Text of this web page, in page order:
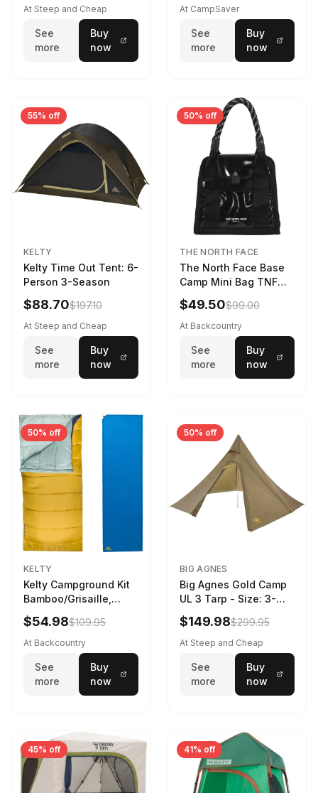
At Steep and Cheap
See
more
Buy
now
At CampSaver
See
more
Buy
now
55% off
KELTY
Kelty Time Out Tent: 6-
Person 3-Season
$88.70$197.10
At Steep and Cheap
See
more
Buy
now
50% off
THE NORTH FACE
The North Face Base
Camp Mini Bag TNF
Black/TNF Black
$49.50$99.00
At Backcountry
See
more
Buy
now
50% off
KELTY
Kelty Campground Kit
Bamboo/Grisaille,
Regular
$54.98$109.95
At Backcountry
See
more
Buy
now
50% off
BIG AGNES
Big Agnes Gold Camp
UL 3 Tarp - Size: 3-
Person
$149.98$299.95
At Steep and Cheap
See
more
Buy
now
45% off 41% off